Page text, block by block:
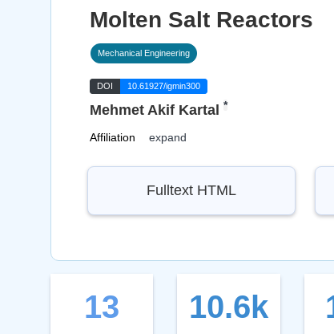
Molten Salt Reactors
Mechanical Engineering
DOI 10.61927/igmin300
Mehmet Akif Kartal *
Affiliation expand
Fulltext HTML
13 10.6k